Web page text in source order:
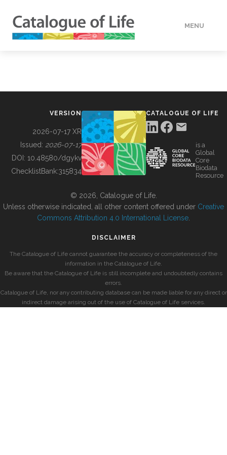
MENU
BUILDING COL
VERSION
2026-07-17 XR
Issued: 2026-07-17
DOI: 10.48580/dgykv
ChecklistBank:315834
CATALOGUE OF LIFE
is a
Global
Core
Biodata
Resource
© 2026, Catalogue of Life.
Unless otherwise indicated, all other content offered under Creative
Commons Attribution 4.0 International License
DISCLAIMER
The Catalogue of Life cannot guarantee the accuracy or completeness of the
information in the Catalogue of Life.
Be aware that the Catalogue of Life is still incomplete and undoubtedly contains
errors.
Catalogue of Life, nor any contributing database can be made liable for any direct or
indirect damage arising out of the use of Catalogue of Life services.